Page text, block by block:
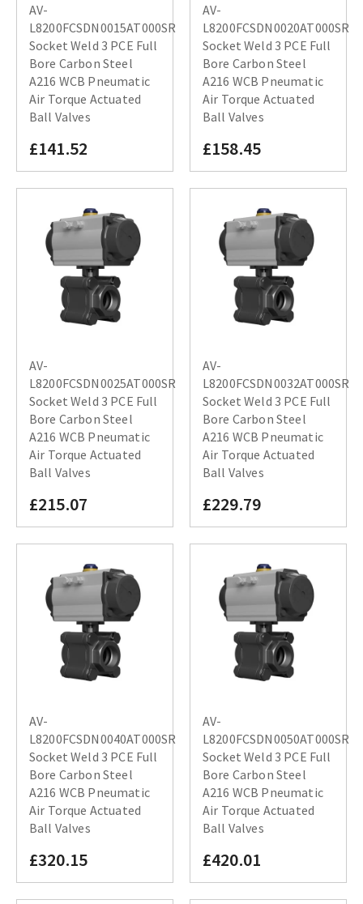
AV-
L8200FCSDN0015AT000SR
Socket Weld 3 PCE Full
Bore Carbon Steel
A216 WCB Pneumatic
Air Torque Actuated
Ball Valves
£141.52
AV-
L8200FCSDN0020AT000SR
Socket Weld 3 PCE Full
Bore Carbon Steel
A216 WCB Pneumatic
Air Torque Actuated
Ball Valves
£158.45
AV-
L8200FCSDN0025AT000SR
Socket Weld 3 PCE Full
Bore Carbon Steel
A216 WCB Pneumatic
Air Torque Actuated
Ball Valves
£215.07
AV-
L8200FCSDN0032AT000SR
Socket Weld 3 PCE Full
Bore Carbon Steel
A216 WCB Pneumatic
Air Torque Actuated
Ball Valves
£229.79
AV-
L8200FCSDN0040AT000SR
Socket Weld 3 PCE Full
Bore Carbon Steel
A216 WCB Pneumatic
Air Torque Actuated
Ball Valves
£320.15
AV-
L8200FCSDN0050AT000SR
Socket Weld 3 PCE Full
Bore Carbon Steel
A216 WCB Pneumatic
Air Torque Actuated
Ball Valves
£420.01